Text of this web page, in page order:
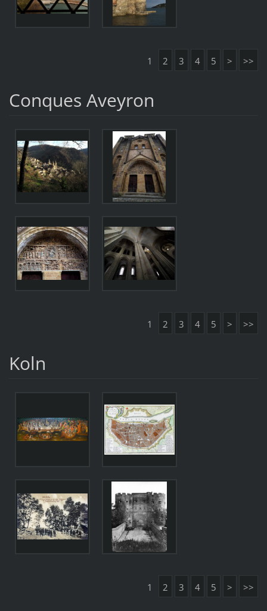
1 2 3 4 5 > >>
Conques Aveyron
1 2 3 4 5 > >>
Koln
1 2 3 4 5 > >>